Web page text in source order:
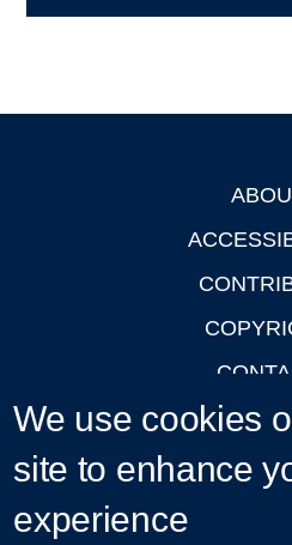
We use cookies
site to enhance
experience